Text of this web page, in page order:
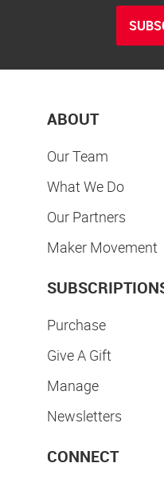
ABOUT
Our Team
What We Do
Our Partners
Maker Movement
Purchase
Give A Gift
Manage
Newsletters
CONNECT